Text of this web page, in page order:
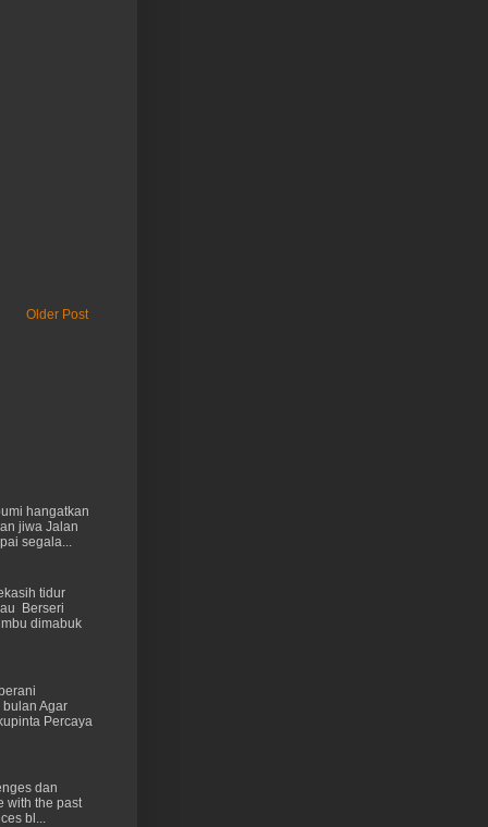
Older Post
hangatkan
jiwa Jalan
segala...
tidur
Berseri
dimabuk
Agar
Percaya
dan
with the past
bl...